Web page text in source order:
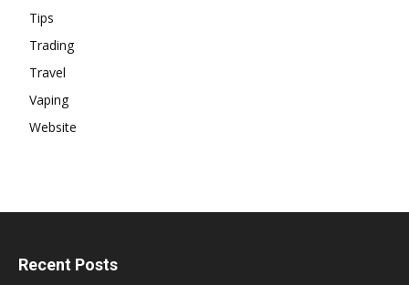
Tips
Trading
Travel
Vaping
Website
Recent Posts